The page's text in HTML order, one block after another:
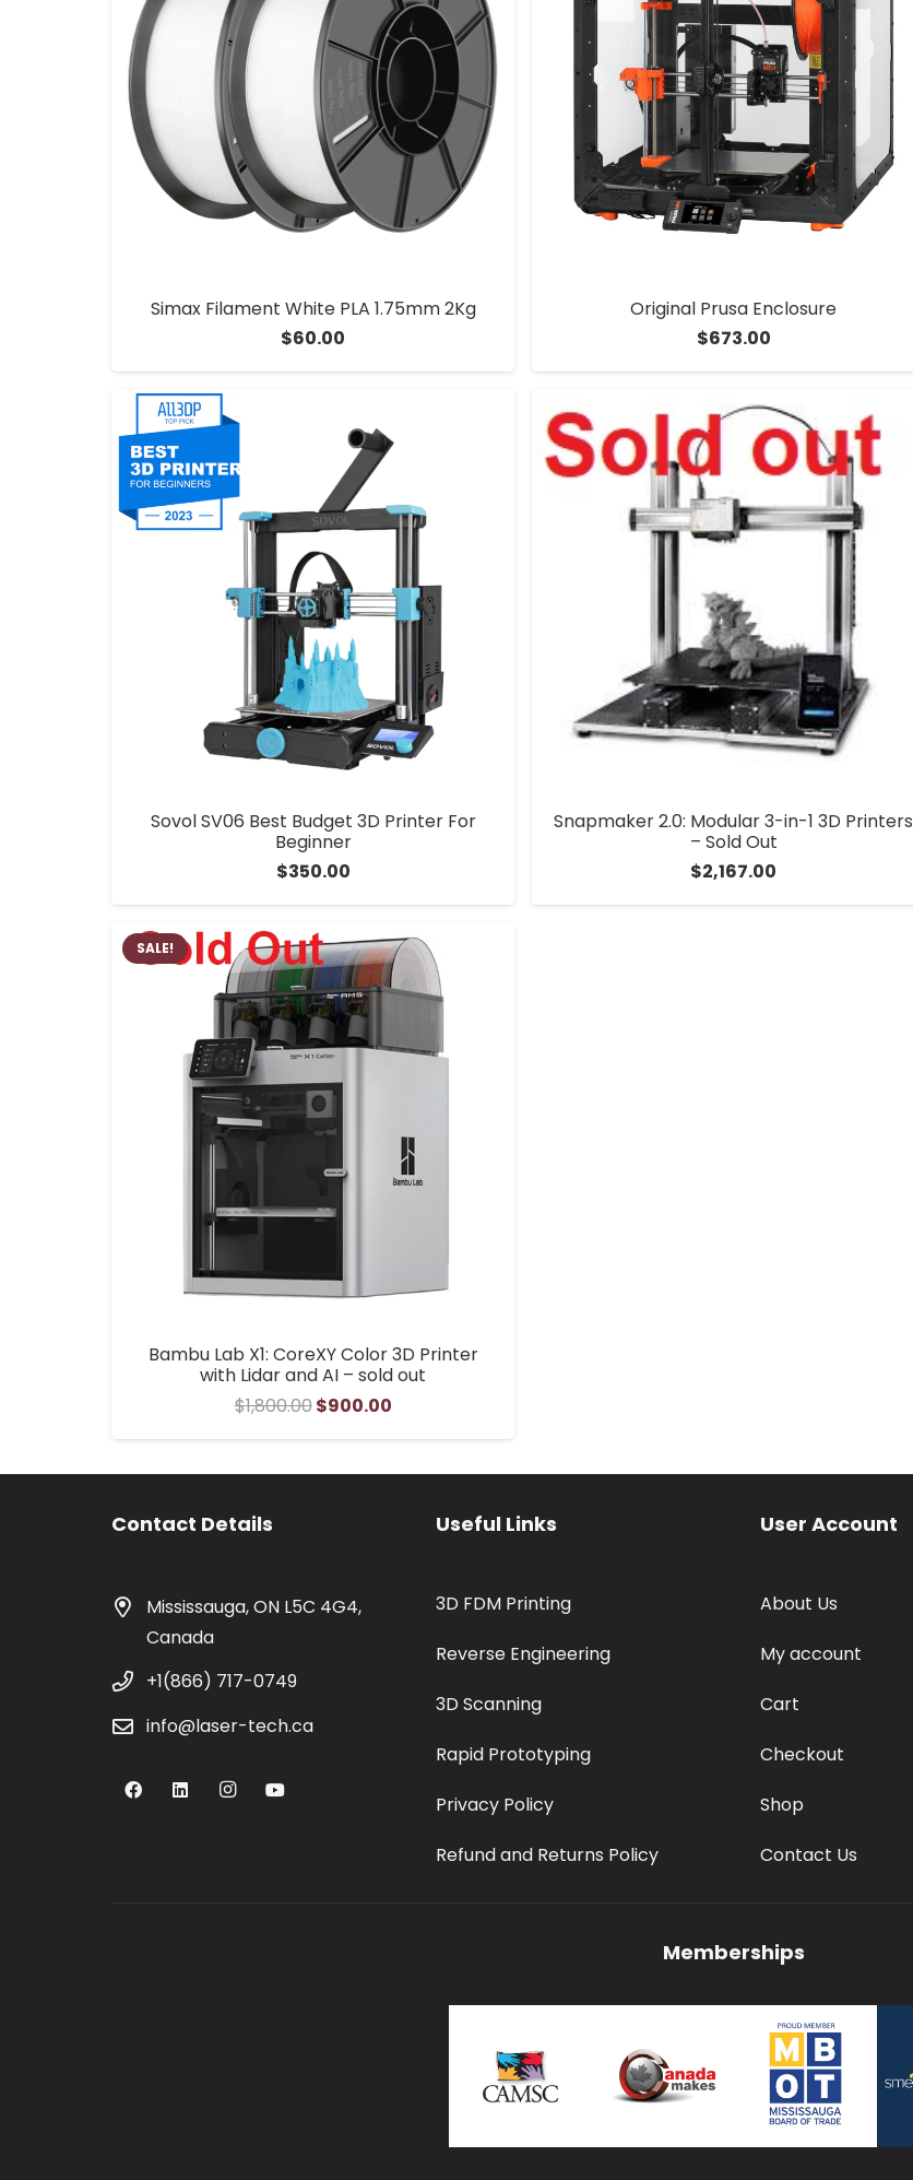
Simax Filament White PLA 1.75mm 2Kg
$60.00
Original Prusa Enclosure
$673.00
Sovol SV06 Best Budget 3D Printer For
Beginner
$350.00
Snapmaker 2.0: Modular 3-in-1 3D Printers
– Sold Out
$2,167.00
SALE!
Bambu Lab X1: CoreXY Color 3D Printer
with Lidar and AI – sold out
$1,800.00Original
price
$900.00Current
price
Contact Details
Mississauga, ON L5C 4G4,
Canada
+1(866) 717-0749
info@laser-tech.ca
Useful Links
3D FDM Printing
Reverse Engineering
3D Scanning
Rapid Prototyping
Privacy Policy
Refund and Returns Policy
User Account
About Us
My account
Cart
Checkout
Shop
Contact Us
Memberships